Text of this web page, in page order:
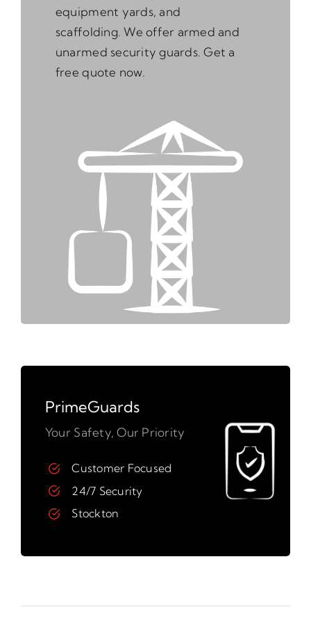
equipment yards, and
scaffolding. We offer armed and
unarmed security guards. Get a
free quote now.
PrimeGuards
Your Safety, Our Priority
Customer Focused
24/7 Security
Stockton